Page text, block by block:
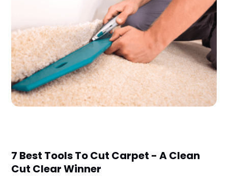
7 Best Tools To Cut Carpet - A Clean
Cut Clear Winner